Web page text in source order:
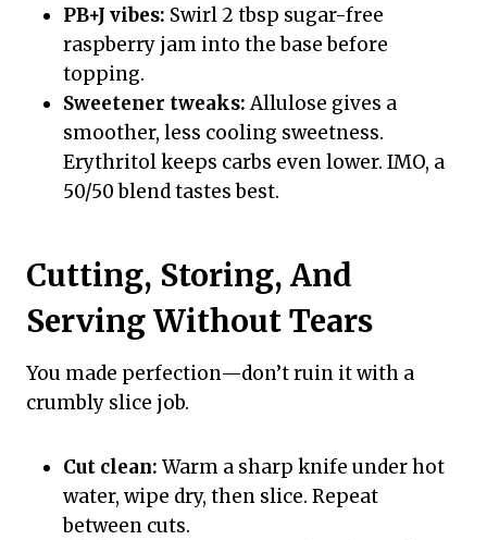
PB+J vibes: Swirl 2 tbsp sugar-free
raspberry jam into the base before
topping.
Sweetener tweaks:Allulose gives a
smoother, less cooling sweetness.
Erythritol keeps carbs even lower. IMO, a
50/50 blend tastes best.
Cutting, Storing, And
Serving Without Tears
You made perfection—don’t ruin it with a
crumbly slice job.
Cut clean: Warm a sharp knife under hot
water, wipe dry, then slice. Repeat
between cuts.